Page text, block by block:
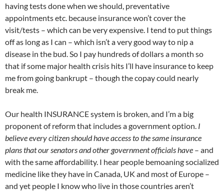
having tests done when we should, preventative
appointments etc. because insurance won’t cover the
visit/tests – which can be very expensive. I tend to put things
off as long as I can – which isn’t a very good way to nip a
disease in the bud. So I pay hundreds of dollars a month so
that if some major health crisis hits I’ll have insurance to keep
me from going bankrupt – though the copay could nearly
break me.
Our health INSURANCE system is broken, and I’m a big
proponent of reform that includes a government option. I
believe every citizen should have access to the same insurance
plans that our senators and other government officials have – and
with the same affordability. I hear people bemoaning socialized
medicine like they have in Canada, UK and most of Europe –
and yet people I know who live in those countries aren’t